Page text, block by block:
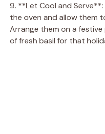
9. **Let Cool and Serve**:
the oven and allow them
Arrange them on a
of fresh basil for that